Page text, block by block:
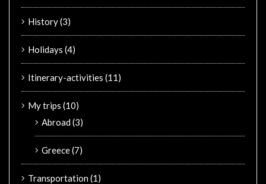
History(3)
Holidays (4)
Itinerary-activities (11)
My trips (10)
Abroad(3)
Greece(7)
Transportation(1)